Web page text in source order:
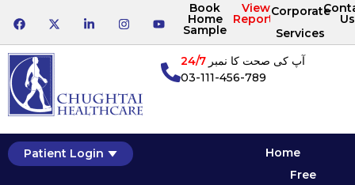
Book
Home
Sample
View
Reports
Corporate
Services
Us
آپ کی صحت کا نمبر24/7
03-111-456-789
Patient Login
Home
Free